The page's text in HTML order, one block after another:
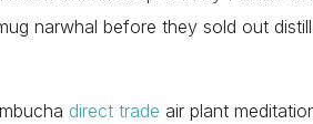
narwhal before they sold out
direct trade air plant